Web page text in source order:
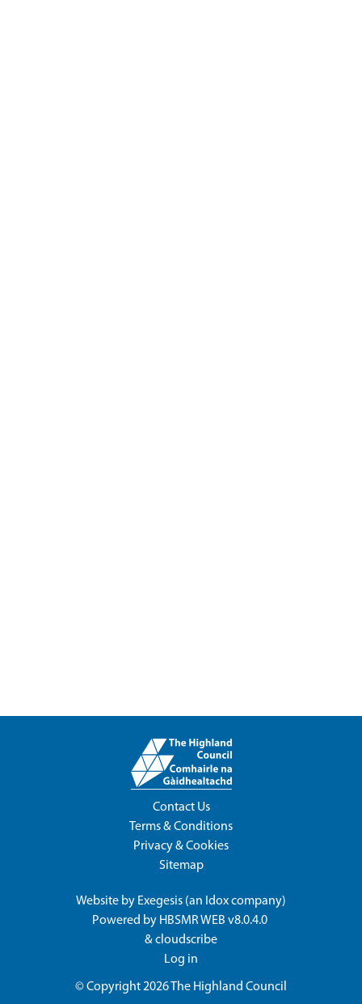
Contact Us
Terms & Conditions
Privacy & Cookies
Sitemap
Website by Exegesis (an Idoxcompany)
Powered by HBSMR WEB v8.0.4.0
&cloudscribe
Log in
© Copyright 2026The Highland Council